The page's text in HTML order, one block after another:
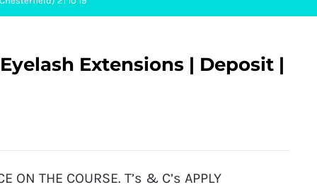
Extensions | Deposit |
ON THE COURSE. T’s & C’s APPLY